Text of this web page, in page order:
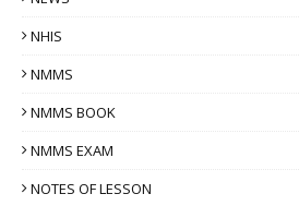
NHIS
NMMS
NMMS BOOK
NMMS EXAM
NOTES OF LESSON